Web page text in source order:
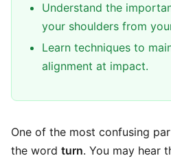
Understand the
your shoulders from
Learn techniques to
alignment at impact.
One of the most confusing
the word turn. You may hear